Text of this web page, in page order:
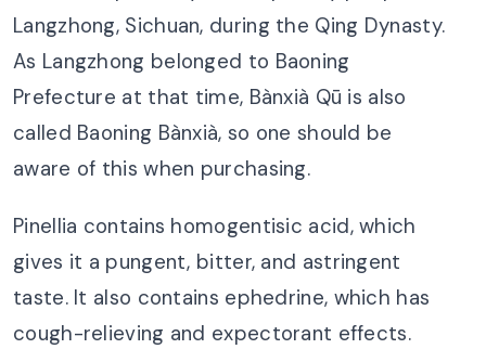
Langzhong, Sichuan, during the Qing Dynasty.
As Langzhong belonged to Baoning
Prefecture at that time, Bànxià Qū is also
called Baoning Bànxià, so one should be
aware of this when purchasing.
Pinellia contains homogentisic acid, which
gives it a pungent, bitter, and astringent
taste. It also contains ephedrine, which has
cough-relieving and expectorant effects.